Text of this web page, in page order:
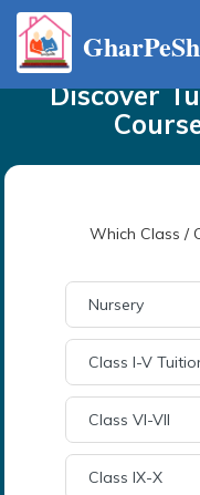
Home
Discover
Which Class /
Nursery
Class I-V
Class VI-VII
Class IX-X